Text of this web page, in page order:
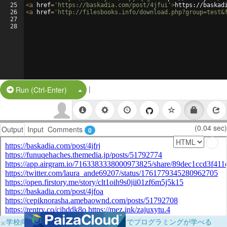
25
26
27
28
<a href= 'https://baskadia.com/post/4jfui' >https://
<a href= 'http://filesbooks.info/
Run (Ctrl-Enter) Split Button!
|
Output Input Comments 0 (0.04 sec)
×学校向けに無料提供中！ブラウザだけでプログラミングが学べる